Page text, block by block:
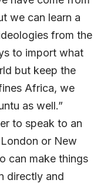
we can learn a
from the
to import what
but keep the
Africa, we
as well.”
to speak to an
or New
can make things
directly and